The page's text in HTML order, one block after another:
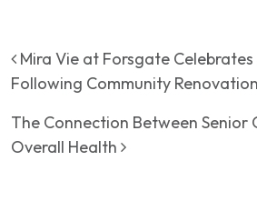
Post navigation
Mira Vie at Forsgate
Following Community
The Connection Between Senior
Overall Health